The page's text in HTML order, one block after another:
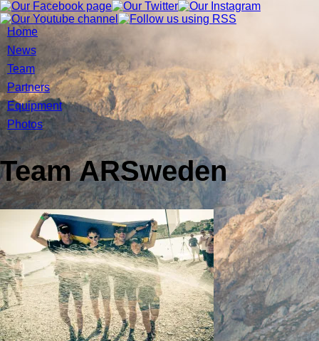
Home
News
Team
Partners
Equipment
Photos
Team ARSweden